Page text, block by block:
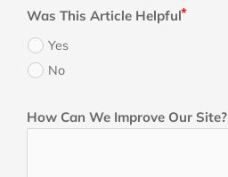
Was This Article Helpful
Yes
No
How Can We Improve Our Site?